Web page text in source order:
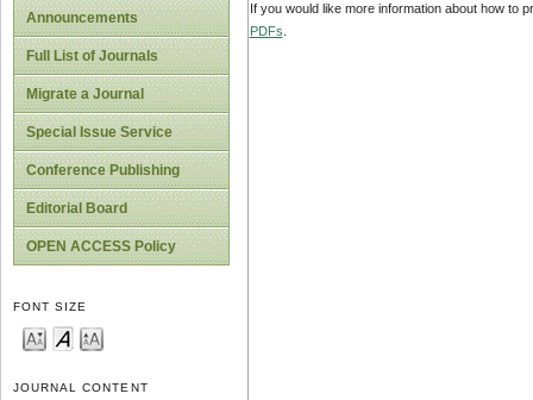
Announcements
Full List of Journals
Migrate a Journal
Special Issue Service
Conference Publishing
Editorial Board
OPEN ACCESS Policy
FONT SIZE
JOURNAL CONTENT
If you would like more information about how to
PDFs